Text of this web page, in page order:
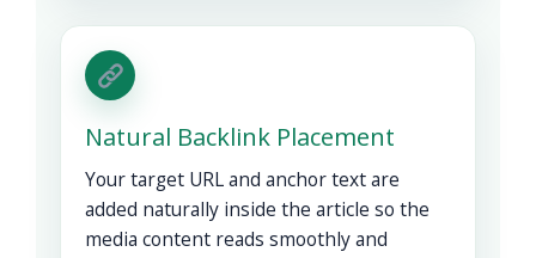
Natural Backlink Placement
Your target URL and anchor text are
added naturally inside the article so the
media content reads smoothly and